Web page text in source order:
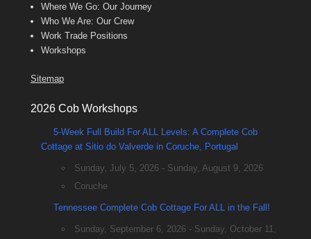
Where We Go: Our Journey
Who We Are: Our Crew
Work Trade Positions
Workshops
Sitemap
2026 Cob Workshops
5-Week Full Build For ALL Levels: A Complete Cob
Cottage at Sitio do Valverde in Coruche, Portugal
Sunday, July 5, 2026 - Sunday, August 9, 2026
Coruche
Tennessee Complete Cob Cottage For ALL in the Fall!
Sunday, September 6, 2026 - Sunday, October 11,